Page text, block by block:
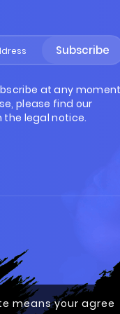
means your agree
Subscribe
at any
please find our
legal notice.